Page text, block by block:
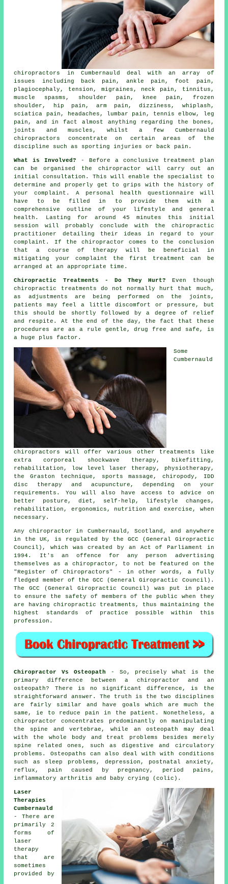
chiropractors in Cumbernauld deal with an array of
issues including back pain, ankle pain, foot pain,
plagiocephaly, tension, migraines, neck pain , tinnitus ,
muscle spasms, shoulder pain,
knee pain , frozen
shoulder , hip pain, arm pain, dizziness, whiplash,
sciatica pain, headaches,
lumbar pain , tennis elbow, leg
pain, and in fact almost anything regarding the bones,
joints and muscles, whilst a few Cumbernauld
chiropractors concentrate on certain areas of the
discipline such as sporting injuries or back pain.
What is Involved?
- Before a conclusive treatment plan
can be organised the chiropractor will carry out an
initial consultation. This will enable the specialist to
determine and properly get to grips with the history of
your complaint. A personal health questionnaire will
have to be filled in to provide them with a
comprehensive outline of your lifestyle and general
health. Lasting for around 45 minutes this initial
session will probably conclude with the chiropractic
practitioner detailing their ideas in regard to your
complaint. If the chiropractor comes to the conclusion
that a course of therapy will be beneficial in
mitigating your complaint the first treatment can be
arranged at an appropriate time.
Chiropractic Treatments - Do They Hurt?
Even though
chiropractic treatments do not normally hurt that much,
as adjustments are being performed on the joints,
patients may feel a little discomfort or pressure, but
this should be shortly followed by a degree of relief
and respite. At the end of the day, the fact that these
procedures are as a rule gentle, drug free and safe, is
a huge plus factor.
Some
Cumbernauld
chiropractors
will offer various other treatments like
extra corporeal shockwave therapy, bikefitting,
rehabilitation, low level laser therapy, physiotherapy,
the Graston technique, sports massage, chiropody, IDD
disc therapy and acupuncture, depending on your
requirements. You will also have access to advice on
better posture, diet, self-help, lifestyle changes,
rehabilitation, ergonomics, nutrition and exercise, when
necessary.
Any chiropractor in Cumbernauld, Scotland , and anywhere
in the UK, is regulated
by the GCC (General Giropractic
Council), which was created by an Act of Parliament in
1994. It's an offence for any person advertising
themselves as a chiropractor, to not be featured on the
"Register of Chiropractors" - in other words, a fully
fledged member of the GCC (General Giropractic Council).
The GCC (General Giropractic Council) was put in place
to ensure the safety of members of the public when they
are having chiropractic treatments , thus maintaining the
highest standards of practice possible within this
profession .
Chiropractor Vs Osteopath - So, precisely what is the
primary difference between a chiropractor and an
osteopath? There is no significant difference, is the
straightforward answer. The truth is the two disciplines
are fairly similar and have goals which are much the
same, ie to reduce pain in the patient. Nonetheless, a
chiropractor
concentrates predominantly on manipulating
the spine and vertebrae, while an osteopath
may deal
with the whole body and treat problems besides merely
spine related ones, such as digestive and circulatory
problems. Osteopaths can also deal with with conditions
such as sleep problems, depression, postnatal anxiety,
reflux, pain caused by pregnancy, period pains,
inflammatory arthritis and baby crying (colic).
Laser
Therapies
Cumbernauld
- There are
primarily 2
forms of
laser
therapy
that are
sometimes
provided by